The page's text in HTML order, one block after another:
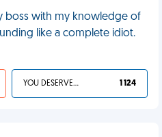
boss with my knowledge of
like a complete idiot.
YOU DESERVED IT 1 124